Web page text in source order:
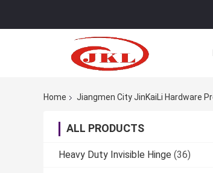
Home Jiangmen City JinKaiLi Hardware
ALL PRODUCTS
Heavy Duty Invisible Hinge (36)